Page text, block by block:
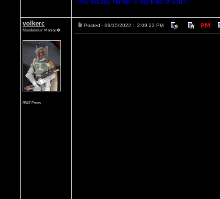
"This Bounty Hunter is my kind of scum."
volkerc
Mandalorian Maniac�
8547 Posts
Posted - 09/15/2022 : 2:09:23 PM